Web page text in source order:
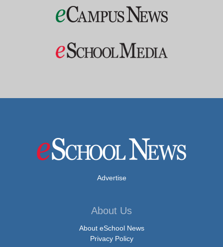
Advertise
About Us
About eSchool News
Privacy Policy